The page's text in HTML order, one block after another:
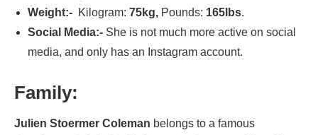
Weight:- Kilogram: 75kg, Pounds: 165lbs.
Social Media:- She is not much more active on social
media, and only has an Instagram account.
Family:
Julien Stoermer Coleman belongs to a famous